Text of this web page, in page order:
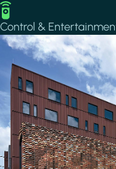
Image
Control &